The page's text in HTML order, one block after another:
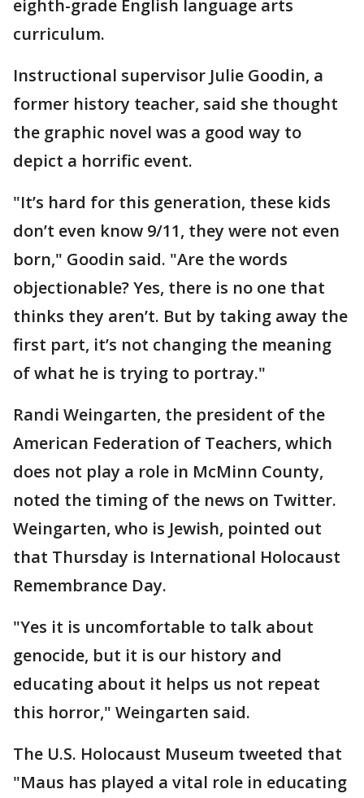
eighth-grade English language arts
curriculum.
Instructional supervisor Julie Goodin, a
former history teacher, said she thought
the graphic novel was a good way to
depict a horrific event.
"It’s hard for this generation, these kids
don’t even know 9/11, they were not even
born," Goodin said. "Are the words
objectionable? Yes, there is no one that
thinks they aren’t. But by taking away the
first part, it’s not changing the meaning
of what he is trying to portray."
Randi Weingarten, the president of the
American Federation of Teachers, which
does not play a role in McMinn County,
noted the timing of the news on Twitter.
Weingarten, who is Jewish, pointed out
that Thursday is International Holocaust
Remembrance Day.
"Yes it is uncomfortable to talk about
genocide, but it is our history and
educating about it helps us not repeat
this horror," Weingarten said.
The U.S. Holocaust Museum tweeted that
"Maus has played a vital role in educating